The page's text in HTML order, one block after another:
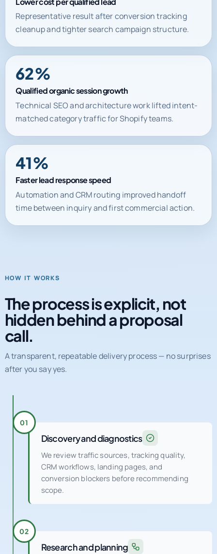
Representative result after conversion tracking
cleanup and tighter search campaign structure.
62%
Qualified organic session growth
Technical SEO and architecture work lifted intent-
matched category traffic for Shopify teams.
41%
Faster lead response speed
Automation and CRM routing improved handoff
time between inquiry and first commercial action.
HOW IT WORKS
The process is explicit, not
hidden behind a proposal
call.
A transparent, repeatable delivery process — no surprises
after you say yes.
01
Discovery and diagnostics
We review traffic sources, tracking quality,
CRM workflows, landing pages, and
conversion blockers before recommending
scope.
02
Research and planning